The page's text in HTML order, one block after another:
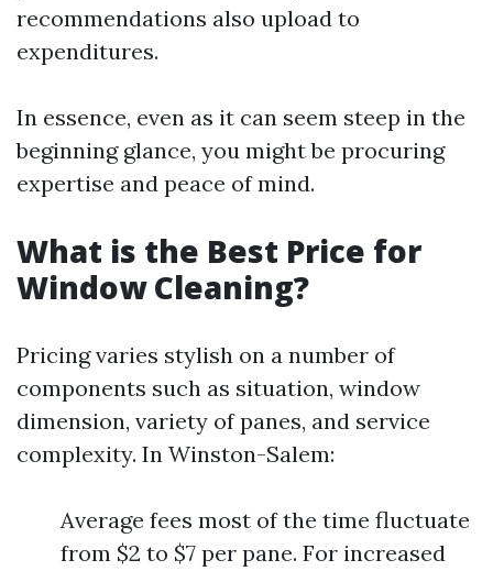
recommendations also upload to
expenditures.
In essence, even as it can seem steep in the
beginning glance, you might be procuring
expertise and peace of mind.
What is the Best Price for
Window Cleaning?
Pricing varies stylish on a number of
components such as situation, window
dimension, variety of panes, and service
complexity. In Winston-Salem:
Average fees most of the time fluctuate
from $2 to $7 per pane. For increased